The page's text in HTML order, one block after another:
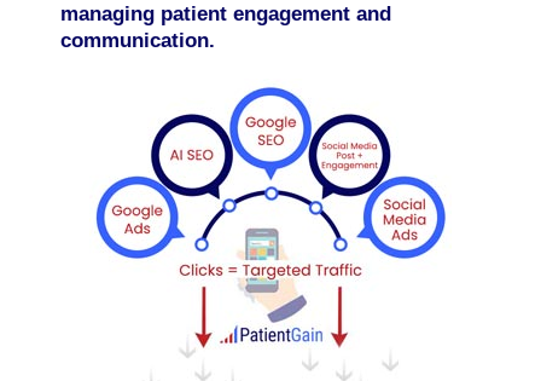
managing patient engagement and
communication.